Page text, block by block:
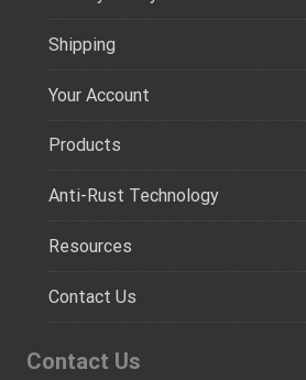
Shipping
Your Account
Products
Anti-Rust Technology
Resources
Contact Us
Contact Us